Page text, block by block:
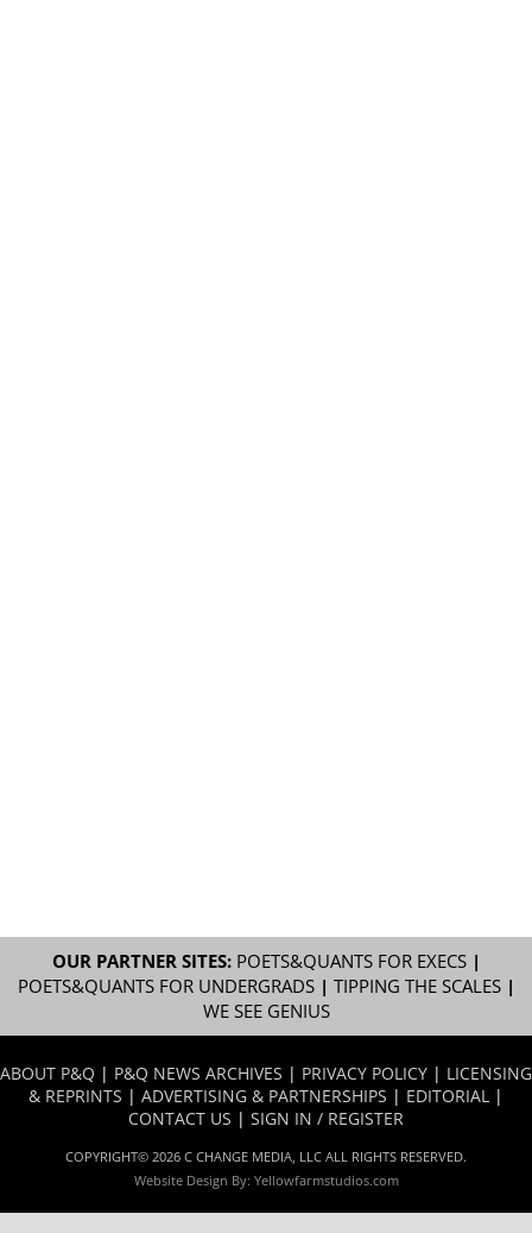
OUR PARTNER SITES: POETS&QUANTS FOR EXECS|
POETS&QUANTS FOR UNDERGRADS| TIPPING THE SCALES|
WE SEE GENIUS
ABOUT P&Q | P&Q NEWS ARCHIVES | PRIVACY POLICY | LICENSING
& REPRINTS | ADVERTISING & PARTNERSHIPS | EDITORIAL |
CONTACT US | SIGN IN / REGISTER
COPYRIGHT© 2026 C CHANGE MEDIA, LLC ALL RIGHTS RESERVED.
Website Design By: Yellowfarmstudios.com